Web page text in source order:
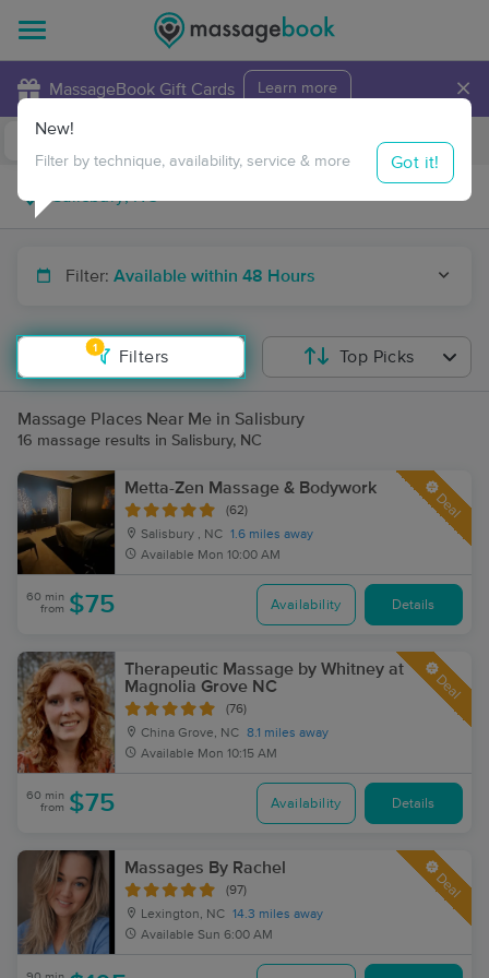
MassageBook Gift Cards Learn more ×
Travel to me
Filter: Available within 48 Hours
1
Filters
New!
Filter by technique, availability, service & more Got it!
Top Picks
Massage Places Near Me in Salisbury
16 massage results in Salisbury, NC
Metta-Zen Massage & Bodywork
(62)
Salisbury , NC 1.6 miles away
Available Mon 10:00 AM
Deal
60 min
from $75 Availability Details
Therapeutic Massage by Whitney at
Magnolia Grove NC
(76)
China Grove, NC 8.1 miles away
Available Mon 10:15 AM
Deal
60 min
from $75 Availability Details
Massages By Rachel
(97)
Lexington, NC 14.3 miles away
Available Sun 6:00 AM
Deal